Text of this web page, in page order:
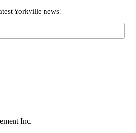
Yorkville news!
Inc.